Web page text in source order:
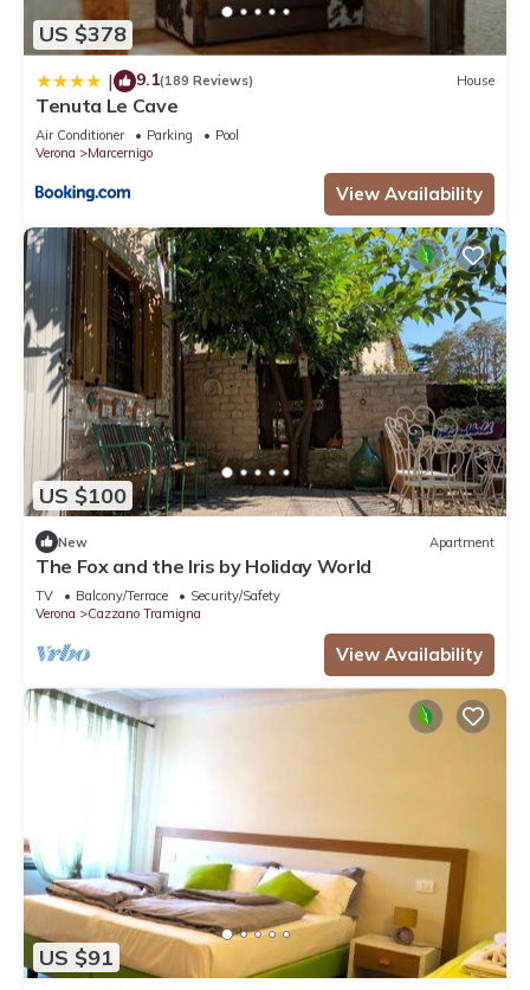
US $378
| 9.1(189 Reviews) House
Tenuta Le Cave
Air Conditioner Parking
Pool
Verona
Marcernigo
View Availability
US $100
New Apartment
The Fox and the Iris by Holiday World
TV Balcony/Terrace
Security/Safety
Verona
Cazzano Tramigna
View Availability
US $91